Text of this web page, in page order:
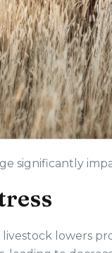
significantly
livestock lowers